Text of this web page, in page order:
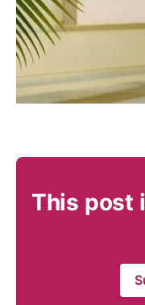
This post